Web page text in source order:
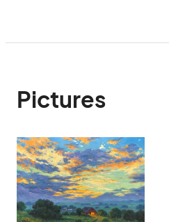
Pictures